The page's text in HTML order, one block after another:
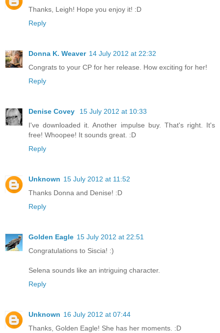
Thanks, Leigh! Hope you enjoy it! :D
Reply
Donna K. Weaver 14 July 2012 at 22:32
Congrats to your CP for her release. How exciting for her!
Reply
Denise Covey
15 July 2012 at 10:33
I've downloaded it. Another impulse buy. That's right. It's
free! Whoopee! It sounds great. :D
Reply
Unknown 15 July 2012 at 11:52
Thanks Donna and Denise! :D
Reply
Golden Eagle 15 July 2012 at 22:51
Congratulations to Siscia! :)
Selena sounds like an intriguing character.
Reply
Unknown 16 July 2012 at 07:44
Thanks, Golden Eagle! She has her moments. :D